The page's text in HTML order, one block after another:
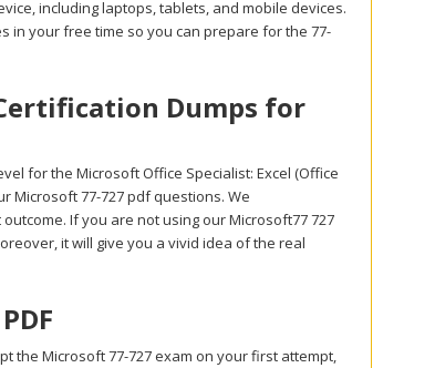
including laptops, tablets, and mobile devices.
in your free time so you can prepare for the 77-
Dumps for
for the Microsoft Office Specialist: Excel (Office
Microsoft 77-727 pdf questions. We
If you are not using our Microsoft77 727
it will give you a vivid idea of the real
the Microsoft 77-727 exam on your first attempt,